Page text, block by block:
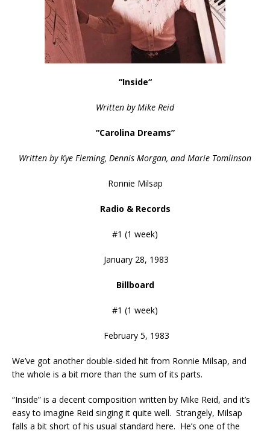
“Inside“
Written by Mike Reid
“Carolina Dreams”
Written by Kye Fleming, Dennis Morgan, and Marie Tomlinson
Ronnie Milsap
Radio & Records
#1 (1 week)
January 28, 1983
Billboard
#1 (1 week)
February 5, 1983
We’ve got another double-sided hit from Ronnie Milsap, and
the whole is a bit more than the sum of its parts.
“Inside” is a decent composition written by Mike Reid, and it’s
easy to imagine Reid singing it quite well. Strangely, Milsap
falls a bit short of his usual standard here. He’s one of the